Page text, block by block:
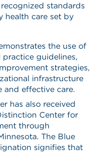
standards
health care set by
the use of
guidelines,
strategies,
infrastructure
and effective care.
has also received
Center for
through
The Blue
signifies that